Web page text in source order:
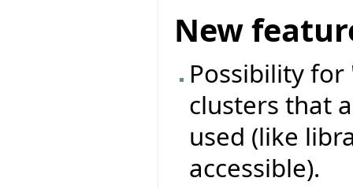
New
Possibility
clusters that
used (like
accessible).